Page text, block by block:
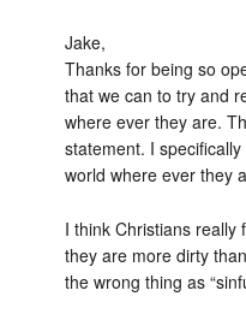
Jake,
Thanks for being so
that we can to try and
where ever they are.
statement. I
world where ever they
I think Christians really
they are more dirty
the wrong thing as